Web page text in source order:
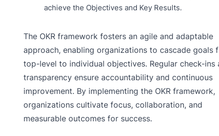
achieve the Objectives and Key Results.
The OKR framework fosters an agile and adaptable
approach, enabling organizations to cascade goals
top-level to individual objectives. Regular check-ins
transparency ensure accountability and continuous
improvement. By implementing the OKR framework,
organizations cultivate focus, collaboration, and
measurable outcomes for success.